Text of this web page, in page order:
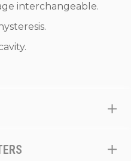
interchangeable.